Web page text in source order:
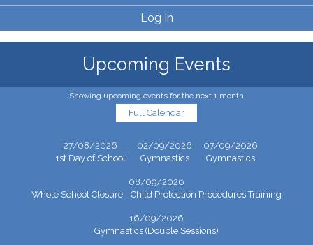
Log In
Upcoming Events
Showing upcoming events for the next 1 month
Full Calendar
27/08/2026
1st Day of School
02/09/2026
Gymnastics
07/09/2026
Gymnastics
08/09/2026
Whole School Closure - Child Protection Procedures Training
16/09/2026
Gymnastics (Double Sessions)